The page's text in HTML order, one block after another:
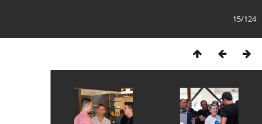
15/124